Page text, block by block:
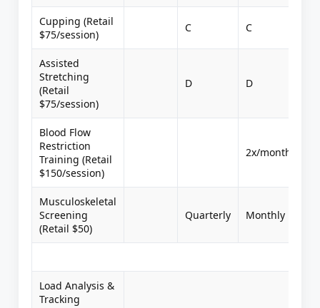
Cupping (Retail
$75/session)
C C
Assisted
Stretching
(Retail
$75/session)
D D
Blood Flow
Restriction
Training (Retail
$150/session)
2x/month
Musculoskeletal
Screening
(Retail $50)
Quarterly Monthly
Load Analysis &
Tracking